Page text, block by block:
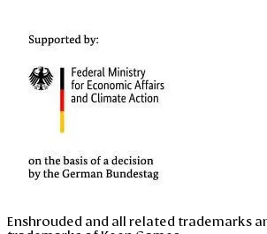
Enshrouded and all related trademarks